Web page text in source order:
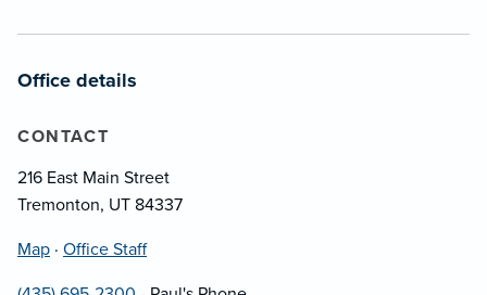
Office details
CONTACT
216 East Main Street
Tremonton, UT 84337
Map · Office Staff